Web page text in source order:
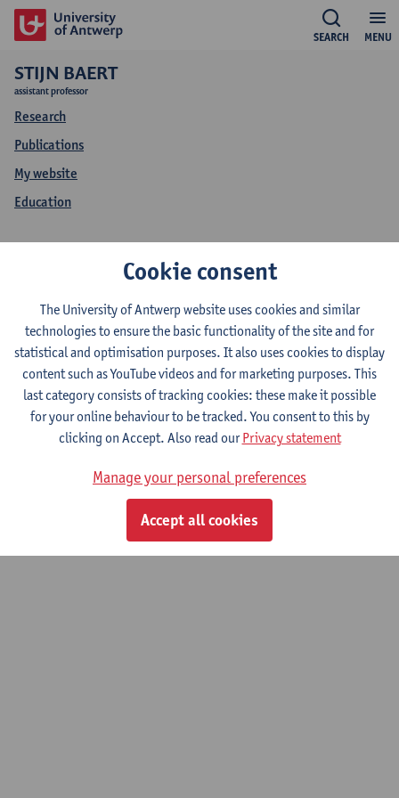
MENU
SEARCH
STIJN BAERT
assistant professor
Research
Publications
My website
Education
My website Stijn Baert
Please visithttp://users.UGent.be/~sbaert.
© UAntwerpen Privacy policyCookie policy Terms of use
Cookie consent
The University of Antwerp website uses cookies and similar
technologies to ensure the basic functionality of the site and for
statistical and optimisation purposes. It also uses cookies to display
content such as YouTube videos and for marketing purposes. This
last category consists of tracking cookies: these make it possible
for your online behaviour to be tracked. You consent to this by
clicking on Accept. Also read ourPrivacy statement
Manage your personal preferences
Accept all cookies